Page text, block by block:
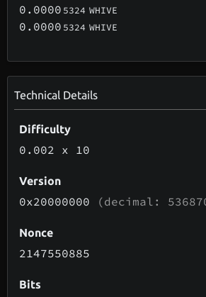
0.0000 5324 WHIVE
0.0000 5324 WHIVE
Technical Details
Difficulty
0.002 x 10
Version
0x20000000 (decimal:
Nonce
2147550885
Bits